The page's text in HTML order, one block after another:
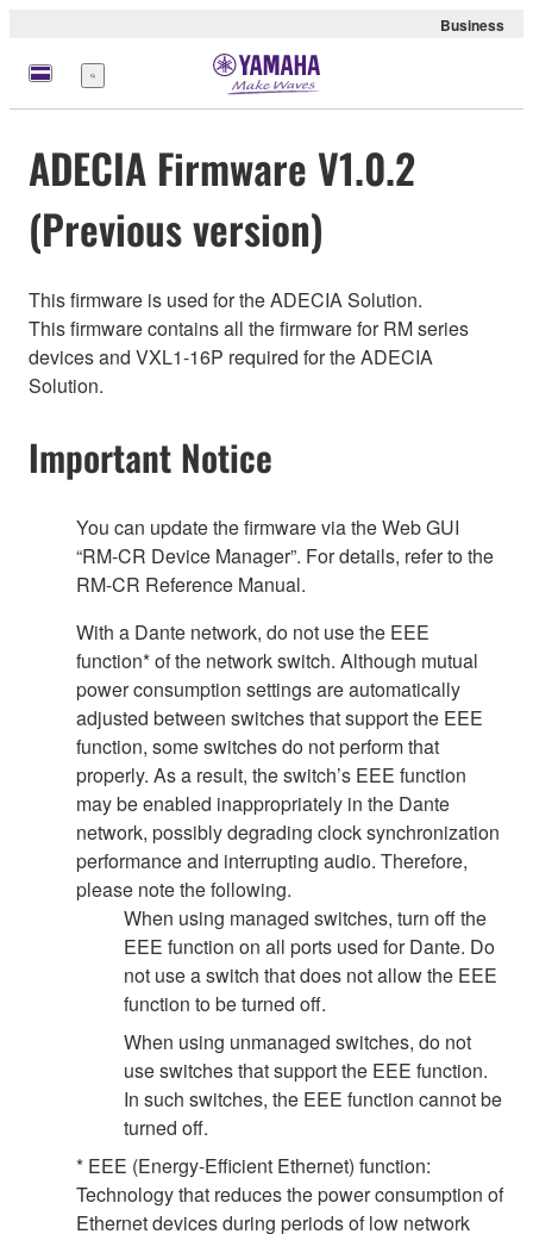
Business
Nabídka
ADECIA Firmware V1.0.2
(Previous version)
This firmware is used for the ADECIA Solution.
This firmware contains all the firmware for RM series
devices and VXL1-16P required for the ADECIA
Solution.
Important Notice
You can update the firmware via the Web GUI
“RM-CR Device Manager”. For details, refer to the
RM-CR Reference Manual.
With a Dante network, do not use the EEE
function* of the network switch. Although mutual
power consumption settings are automatically
adjusted between switches that support the EEE
function, some switches do not perform that
properly. As a result, the switch’s EEE function
may be enabled inappropriately in the Dante
network, possibly degrading clock synchronization
performance and interrupting audio. Therefore,
please note the following.
When using managed switches, turn off the
EEE function on all ports used for Dante. Do
not use a switch that does not allow the EEE
function to be turned off.
When using unmanaged switches, do not
use switches that support the EEE function.
In such switches, the EEE function cannot be
turned off.
* EEE (Energy-Efficient Ethernet) function:
Technology that reduces the power consumption of
Ethernet devices during periods of low network